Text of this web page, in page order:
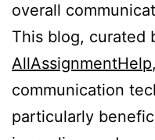
overall
This blog, curated
AllAssignmentHelp
communication
particularly